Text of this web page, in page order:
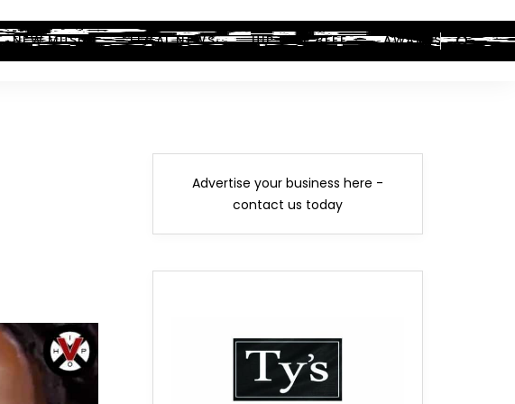
NEW MUSIC LEGAL NEWS HIP-HOP BEEF AWARDS
Advertise your business here -
contact us today